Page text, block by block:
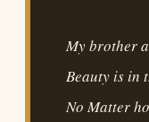
My brother
Beauty is in
No Matter